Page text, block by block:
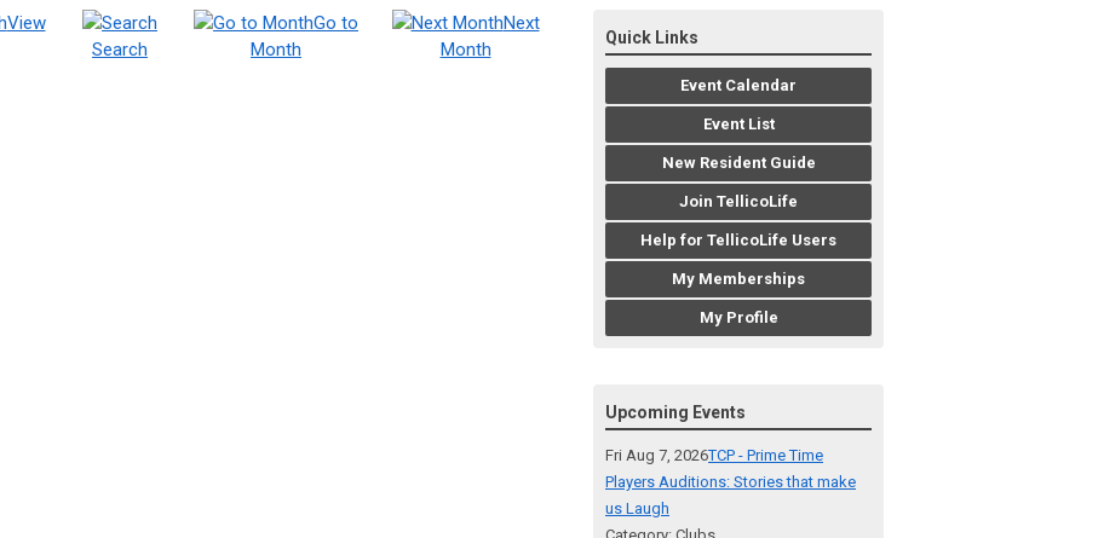
View
Search
Go to
Month
Next
Month
Quick Links
Event Calendar
Event List
New Resident Guide
Join TellicoLife
Help for TellicoLife Users
My Memberships
My Profile
Upcoming Events
Fri Aug 7, 2026TCP - Prime Time
Players Auditions: Stories that make
us Laugh